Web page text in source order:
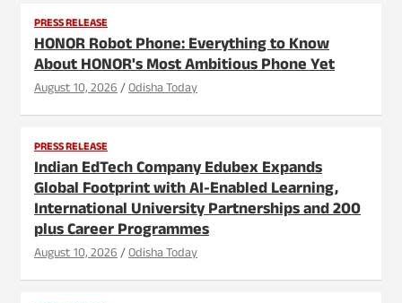
PRESS RELEASE
HONOR Robot Phone: Everything to Know
About HONOR's Most Ambitious Phone Yet
August 10, 2026 Odisha Today
PRESS RELEASE
Indian EdTech Company Edubex Expands
Global Footprint with AI-Enabled Learning,
International University Partnerships and 200
plus Career Programmes
August 10, 2026 Odisha Today